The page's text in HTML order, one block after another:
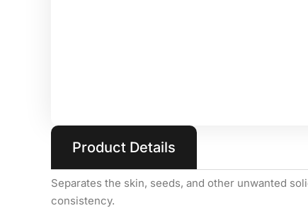
Product Details
Separates the skin, seeds, and other unwanted
consistency.